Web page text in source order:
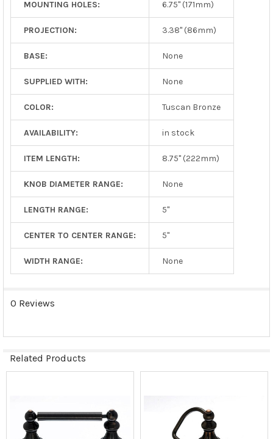
MOUNTING HOLES: 6.75" (171mm)
PROJECTION: 3.38" (86mm)
BASE: None
SUPPLIED WITH: None
COLOR: Tuscan Bronze
AVAILABILITY: in stock
ITEM LENGTH: 8.75" (222mm)
KNOB DIAMETER RANGE: None
LENGTH RANGE: 5"
CENTER TO CENTER RANGE: 5"
WIDTH RANGE: None
0 Reviews
Related Products
Products